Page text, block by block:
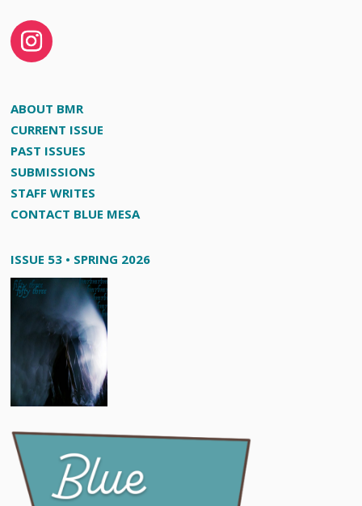
ABOUT BMR
CURRENT ISSUE
PAST ISSUES
SUBMISSIONS
STAFF WRITES
CONTACT BLUE MESA
ISSUE 53 • SPRING 2026